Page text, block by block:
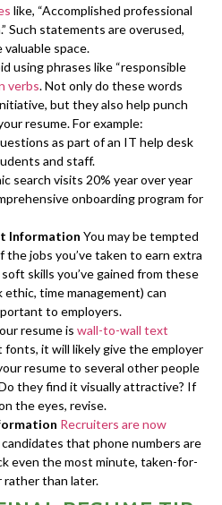
like, “Accomplished professional
Such statements are overused,
space.
using phrases like “responsible
verbs. Not only do these words
but they also help punch
resume. For example:
as part of an IT help desk
and staff.
search visits 20% year over year
onboarding program for
Information You may be tempted
jobs you’ve taken to earn extra
skills you’ve gained from these
ethic, time management) can
to employers.
resume is wall-to-wall text
it will likely give the employer
resume to several other people
they find it visually attractive? If
the eyes, revise.
Recruiters are now
that phone numbers are
even the most minute, taken-for-
rather than later.